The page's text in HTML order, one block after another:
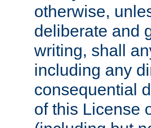
otherwise,
deliberate and
writing, shall
including any
consequential
of this License